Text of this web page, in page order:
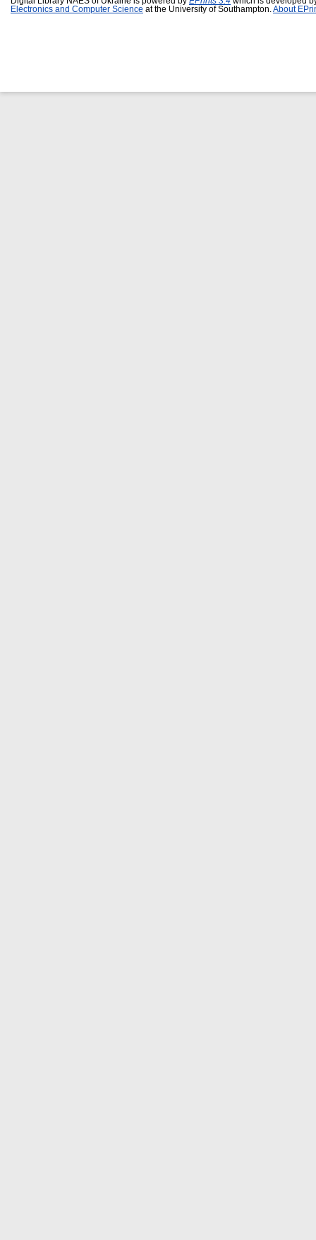
Electronics and Computer Science at the University of Southampton. About